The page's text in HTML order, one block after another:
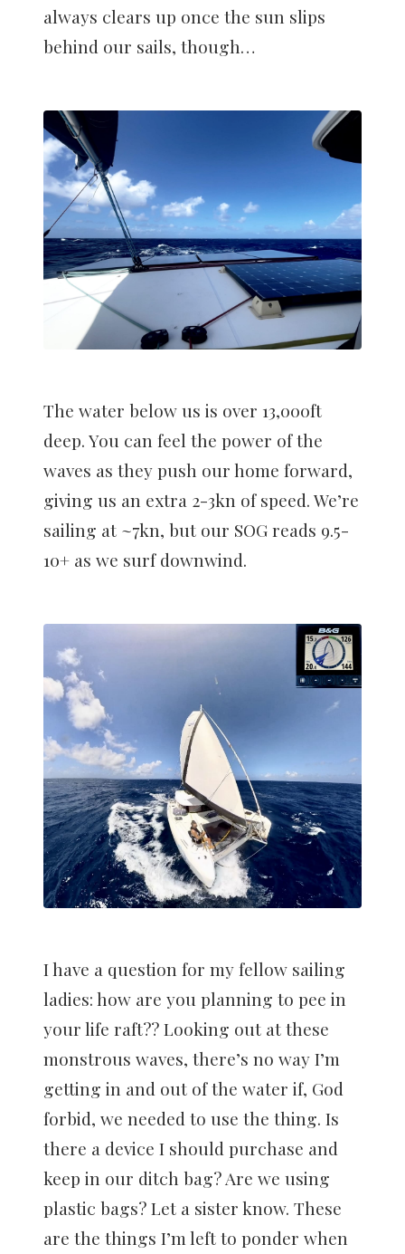
always clears up once the sun slips
behind our sails, though…
The water below us is over 13,000ft
deep. You can feel the power of the
waves as they push our home forward,
giving us an extra 2-3kn of speed. We’re
sailing at ~7kn, but our SOG reads 9.5-
10+ as we surf downwind.
I have a question for my fellow sailing
ladies: how are you planning to pee in
your life raft?? Looking out at these
monstrous waves, there’s no way I’m
getting in and out of the water if, God
forbid, we needed to use the thing. Is
there a device I should purchase and
keep in our ditch bag? Are we using
plastic bags? Let a sister know. These
are the things I’m left to ponder when